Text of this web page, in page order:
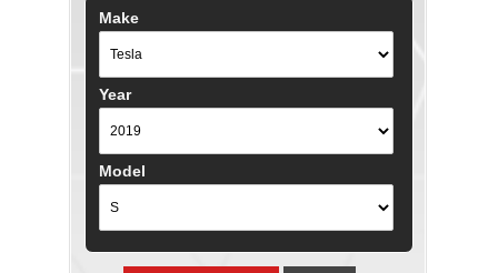
Make
Year
Model